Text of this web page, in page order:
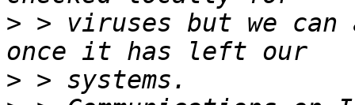
> > viruses but we
>